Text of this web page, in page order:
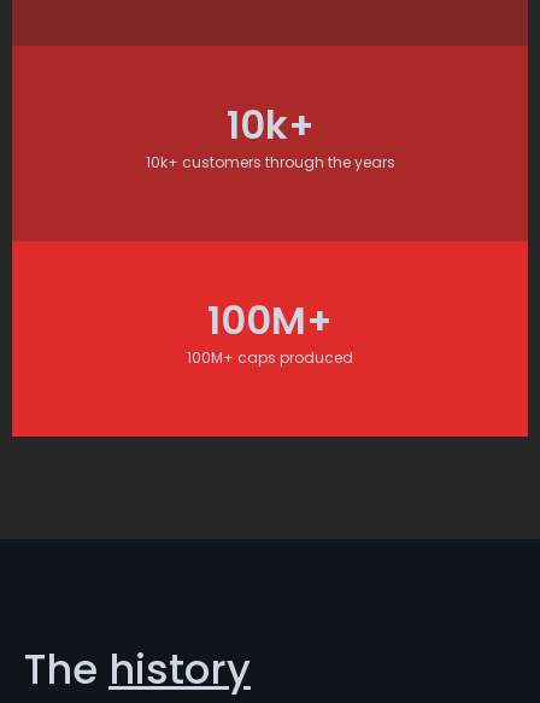
10k+ customers through the years
10k+
100M+ caps produced
100M+
The history